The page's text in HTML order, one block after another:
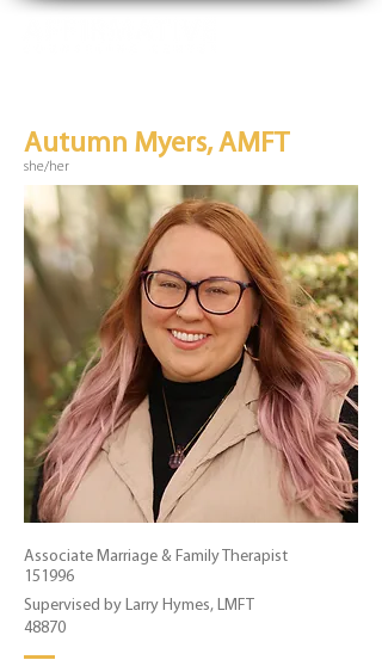
Autumn Myers, AMFT
she/her
Associate Marriage & Family Therapist
151996
Supervised by Larry Hymes, LMFT
48870